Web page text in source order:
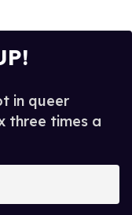
in queer
three times a